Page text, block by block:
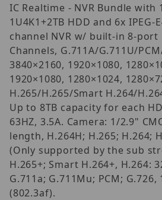
IC Realtime - NVR Bundle with
1U4K1+2TB HDD and 6x IPEG-
channel NVR w/ built-in 8-port
Channels, G.711A/G.711U/
3840×2160, 1920×1080,
1920×1080, 1280×1024,
H.265/H.265/Smart H.264/
Up to 8TB capacity for each
63HZ, 3.5A. Camera: 1/2.9"
length, H.264H; H.265; H.264;
(Only supported by the sub
H.265+; Smart H.264+, H.264:
G.711a; G.711Mu; PCM; G.726,
(802.3af).